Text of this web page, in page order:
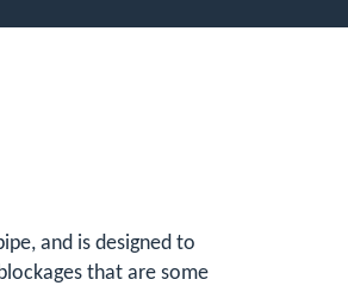
and is designed to
that are some